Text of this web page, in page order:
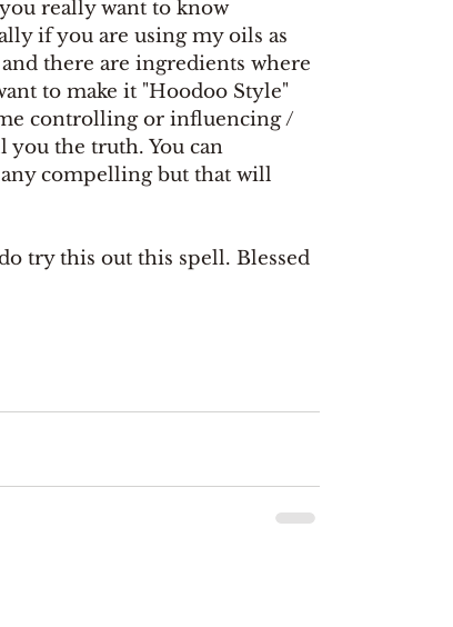
if you are using my oils as
there are ingredients where
to make it "Hoodoo Style"
controlling or influencing /
the truth. You can
compelling but that will
try this out this spell. Blessed